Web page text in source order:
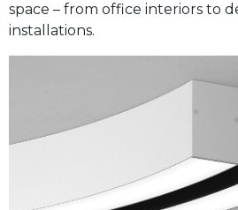
space – from office interiors to
installations.